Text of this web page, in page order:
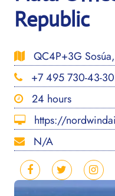
Republic
QC4P+3G Sosúa,
+7 495 730-43-30
24 hours
https://
N/A